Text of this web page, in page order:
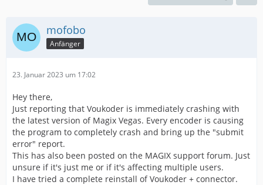
mofobo
Anfänger
23. Januar 2023 um 17:02
Hey there,
Just reporting that Voukoder is immediately crashing with
the latest version of Magix Vegas. Every encoder is causing
the program to completely crash and bring up the "submit
error" report.
This has also been posted on the MAGIX support forum. Just
unsure if it's just me or if it's affecting multiple users.
I have tried a complete reinstall of Voukoder + connector.